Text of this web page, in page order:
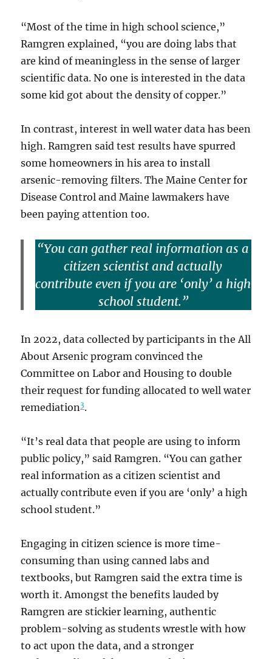
“Most of the time in high school science,”
Ramgren explained, “you are doing labs that
are kind of meaningless in the sense of larger
scientific data. No one is interested in the data
some kid got about the density of copper.”
In contrast, interest in well water data has been
high. Ramgren said test results have spurred
some homeowners in his area to install
arsenic-removing filters. The Maine Center for
Disease Control and Maine lawmakers have
been paying attention too.
“You can gather real information as a
citizen scientist and actually
contribute even if you are ‘only’ a high
school student.”
In 2022, data collected by participants in the All
About Arsenic program convinced the
Committee on Labor and Housing to double
their request for funding allocated to well water
remediation3.
“It’s real data that people are using to inform
public policy,” said Ramgren. “You can gather
real information as a citizen scientist and
actually contribute even if you are ‘only’ a high
school student.”
Engaging in citizen science is more time-
consuming than using canned labs and
textbooks, but Ramgren said the extra time is
worth it. Amongst the benefits lauded by
Ramgren are stickier learning, authentic
problem-solving as students wrestle with how
to act upon the data, and a stronger